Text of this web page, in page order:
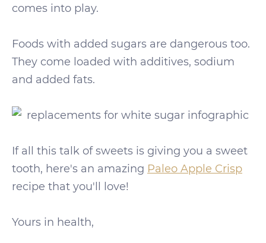
comes into play.
Foods with added sugars are dangerous too.
They come loaded with additives, sodium
and added fats.
If all this talk of sweets is giving you a sweet
tooth, here's an amazing Paleo Apple Crisp
recipe that you'll love!
Yours in health,